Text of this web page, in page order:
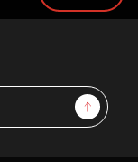
Sign Up